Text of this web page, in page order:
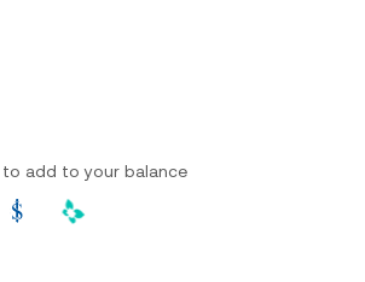
add to your balance